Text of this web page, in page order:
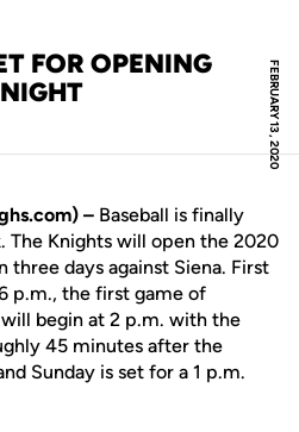
FEBRUARY 13, 2020
FOR OPENING
– Baseball is finally
The Knights will open the 2020
three days against Siena. First
p.m., the first game of
begin at 2 p.m. with the
45 minutes after the
Sunday is set for a 1 p.m.